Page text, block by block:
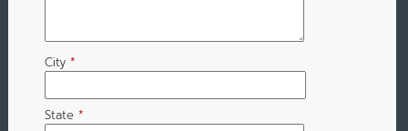
City *
State *